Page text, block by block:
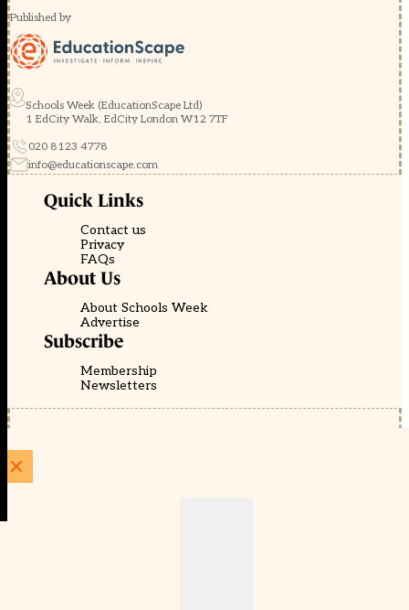
Published by
Schools Week (EducationScape Ltd)
1 EdCity Walk, EdCity London W12 7TF
020 8123 4778
info@educationscape.com
Quick Links
Contact us
Privacy
FAQs
About Us
About Schools Week
Advertise
Subscribe
Membership
Newsletters